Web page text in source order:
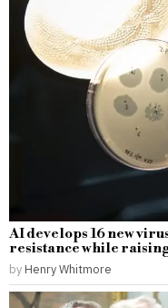
AI develops 16 new
resistance while
by Henry Whitmore